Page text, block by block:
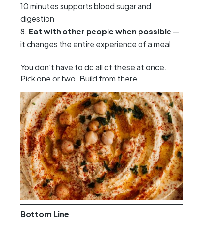
10 minutes supports blood sugar and
digestion
Eat with other people when possible —
it changes the entire experience of a meal
You don’t have to do all of these at once.
Pick one or two. Build from there.
Bottom Line